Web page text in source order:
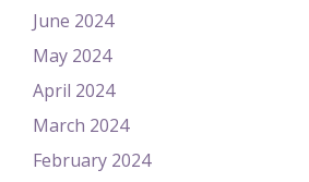
June 2024
May 2024
April 2024
March 2024
February 2024